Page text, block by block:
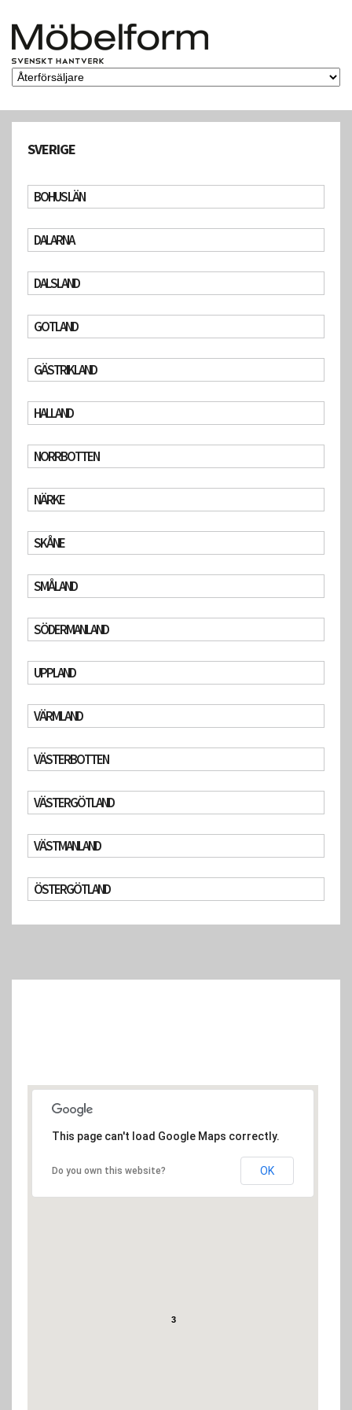
SVERIGE
BOHUS LÄN
DALARNA
DALSLAND
GOTLAND
GÄSTRIKLAND
HALLAND
NORRBOTTEN
NÄRKE
SKÅNE
SMÅLAND
SÖDERMANLAND
UPPLAND
VÄRMLAND
VÄSTERBOTTEN
VÄSTERGÖTLAND
VÄSTMANLAND
ÖSTERGÖTLAND
3
This page can't load Google Maps correctly.
Do you own this website? OK